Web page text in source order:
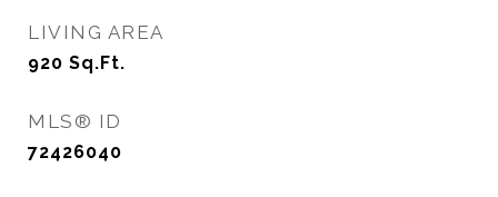
LIVING AREA
920 Sq.Ft.
MLS® ID
72426040